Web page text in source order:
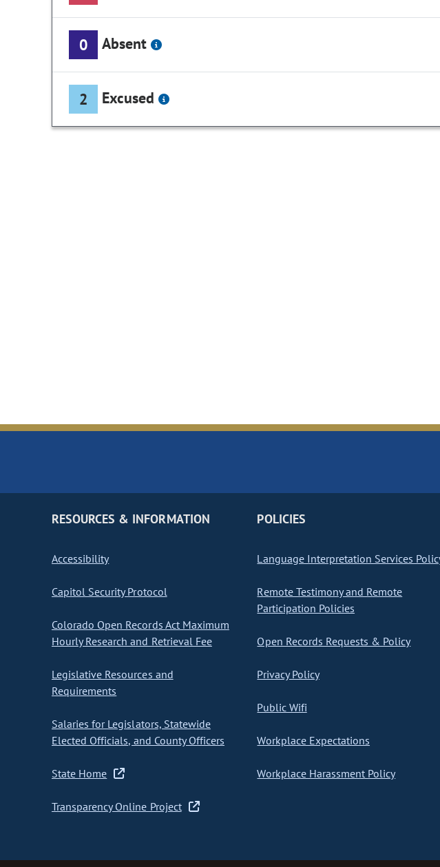
0 Absent
2 Excused
RESOURCES & INFORMATION
Accessibility
Capitol Security Protocol
Colorado Open Records Act Maximum
Hourly Research and Retrieval Fee
Legislative Resources and
Requirements
Salaries for Legislators, Statewide
Elected Officials, and County Officers
State Home
Transparency Online Project
POLICIES
Language Interpretation Services
Remote Testimony and Remote
Participation Policies
Open Records Requests & Policy
Privacy Policy
Public Wifi
Workplace Expectations
Workplace Harassment Policy